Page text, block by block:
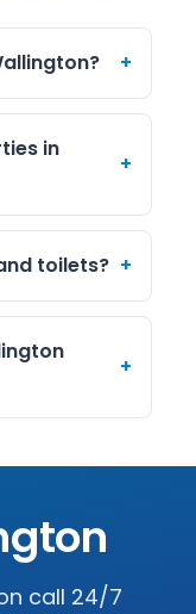
+
in
+
toilets? +
+
call 24/7